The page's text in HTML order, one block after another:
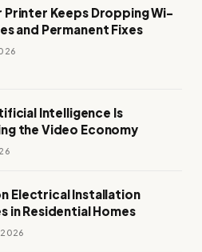
Keeps Dropping Wi-
and Permanent Fixes
Intelligence Is
the Video Economy
Electrical Installation
in Residential Homes